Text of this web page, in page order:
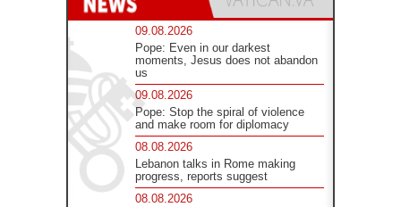
09.08.2026
Pope: Even in our darkest
moments, Jesus does not abandon
us
09.08.2026
Pope: Stop the spiral of violence
and make room for diplomacy
08.08.2026
Lebanon talks in Rome making
progress, reports suggest
08.08.2026